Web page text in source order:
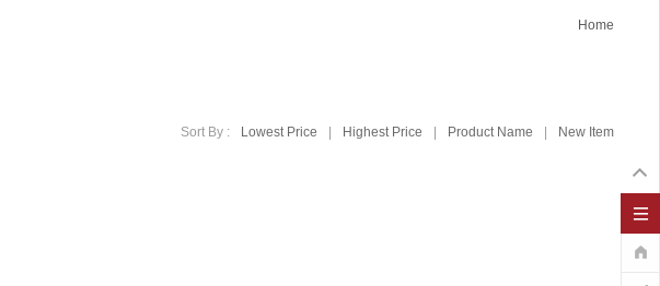
Home
Sort By : Lowest Price Highest Price Product Name New Item